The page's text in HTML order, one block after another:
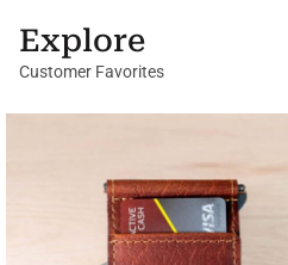
Explore
Customer Favorites